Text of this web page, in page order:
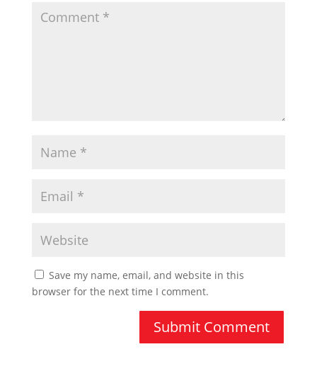
Save my name, email, and website in this
browser for the next time I comment.